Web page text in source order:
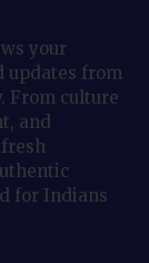
your
updates from
From culture
and
for Indians